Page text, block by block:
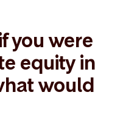
you were
equity in
would